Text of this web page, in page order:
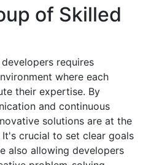
of Skilled
requires
where each
their expertise. By
and continuous
solutions are at the
crucial to set clear goals
also allowing developers